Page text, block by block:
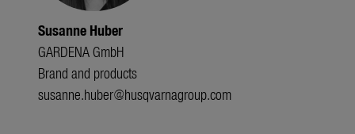
Susanne Huber
GARDENA GmbH
Brand and products
susanne.huber@husqvarnagroup.com